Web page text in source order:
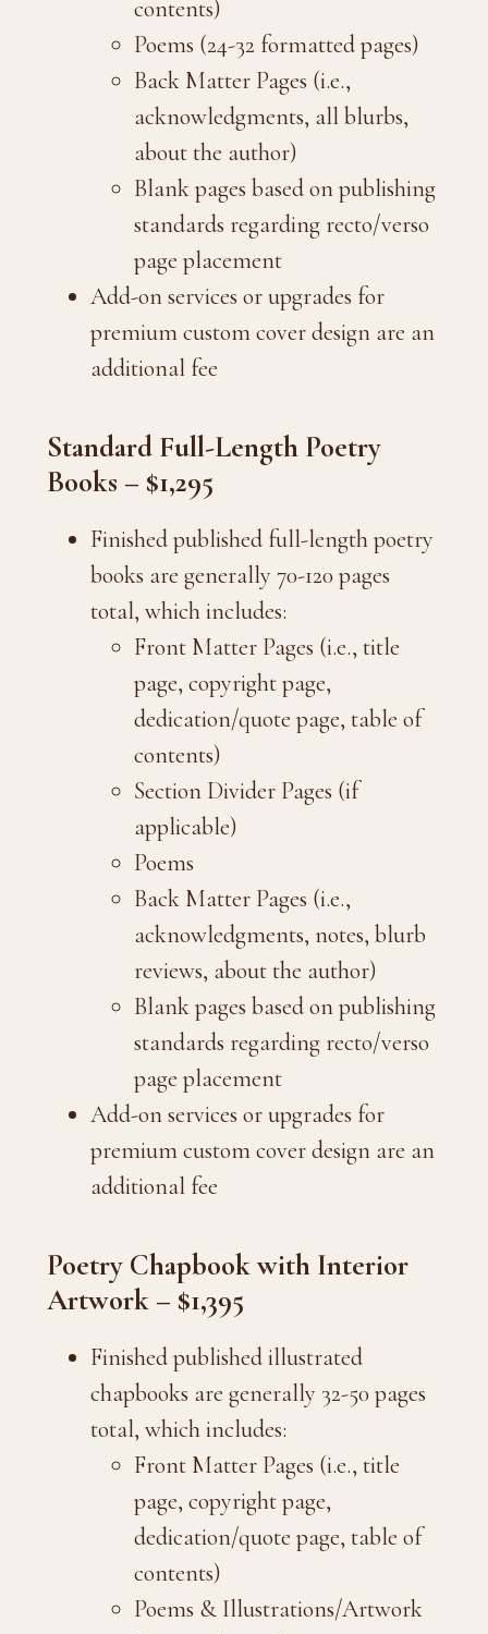
contents)
Poems (24-32 formatted pages)
Back Matter Pages (i.e.,
acknowledgments, all blurbs,
about the author)
Blank pages based on publishing
standards regarding recto/verso
page placement
Add-on services or upgrades for
premium custom cover design are an
additional fee
Standard Full-Length Poetry
Books – $1,295
Finished published full-length poetry
books are generally 70-120 pages
total, which includes:
Front Matter Pages (i.e., title
page, copyright page,
dedication/quote page, table of
contents)
Section Divider Pages (if
applicable)
Poems
Back Matter Pages (i.e.,
acknowledgments, notes, blurb
reviews, about the author)
Blank pages based on publishing
standards regarding recto/verso
page placement
Add-on services or upgrades for
premium custom cover design are an
additional fee
Poetry Chapbook with Interior
Artwork – $1,395
Finished published illustrated
chapbooks are generally 32-50 pages
total, which includes:
Front Matter Pages (i.e., title
page, copyright page,
dedication/quote page, table of
contents)
Poems & Illustrations/Artwork